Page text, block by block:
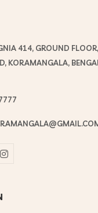
414, GROUND
KORAMANGALA,